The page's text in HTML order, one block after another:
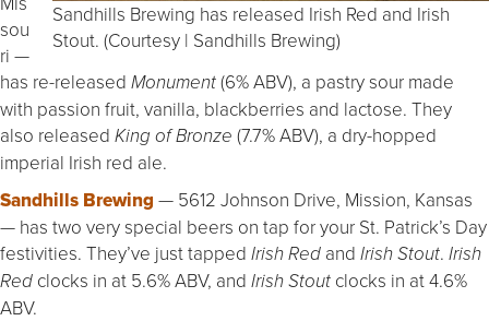
Sandhills Brewing has released Irish Red and Irish
Stout. (Courtesy | Sandhills Brewing)
sou
ri —
has re-released Monument (6% ABV), a pastry sour made
with passion fruit, vanilla, blackberries and lactose. They
also released King of Bronze (7.7% ABV), a dry-hopped
imperial Irish red ale.
Sandhills Brewing — 5612 Johnson Drive, Mission, Kansas
— has two very special beers on tap for your St. Patrick’s Day
festivities. They’ve just tapped Irish Red and Irish Stout. Irish
Red clocks in at 5.6% ABV, and Irish Stout clocks in at 4.6%
ABV.